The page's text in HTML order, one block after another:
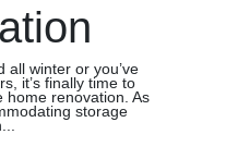
all winter or you’ve
it’s finally time to
home renovation. As
storage